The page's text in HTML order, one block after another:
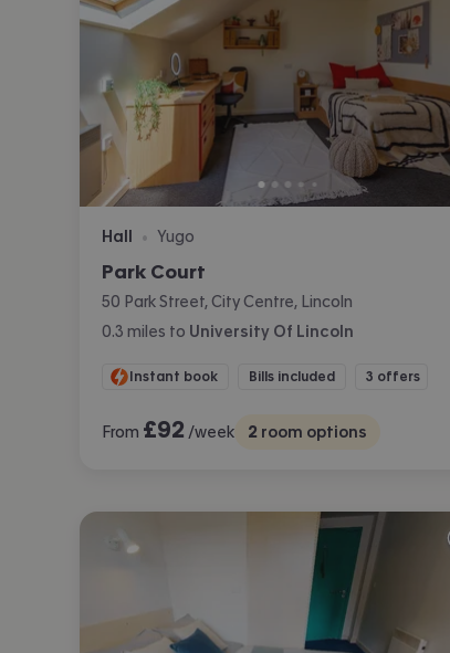
Hall • Yugo
Park Court
50 Park Street, City Centre, Lincoln
0.3 miles to University Of Lincoln
Instant book Bills included 3 offers
From £92 /week 2 room options